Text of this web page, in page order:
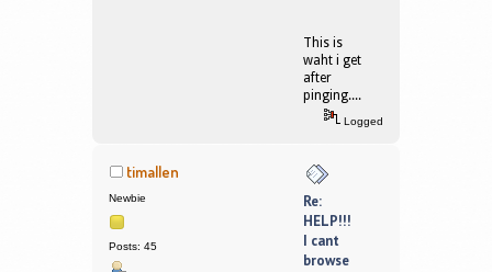
This is
waht i get
after
pinging....
Logged
timallen
Newbie
Posts: 45
Re:
HELP!!!
I cant
browse